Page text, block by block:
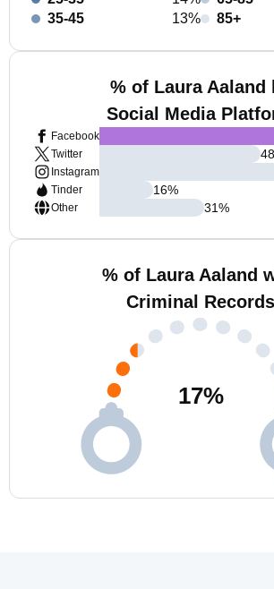
35-45
13%
85+
% of Laura Aaland
Social Media
Facebook
Twitter
Instagram
Tinder
Other
48
16%
31%
% of Laura Aaland
Criminal Records
17%